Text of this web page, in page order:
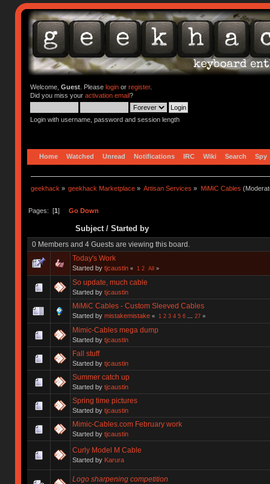
Welcome, Guest. Please loginor register.
Did you miss your activation email?
Login with username, password and session length
Home Watched Unread Notifications IRC Wiki Search Spy
geekhack » geekhack Marketplace » Artisan Services » MiMiC Cables
Pages: [1] Go Down
Subject/ Started by
0 Members and 4 Guests are viewing this board.
Today's Work
Started by tjcaustin « 1 2 All »
So update, much cable
Started by tjcaustin
MiMiC Cables - Custom Sleeved Cables
Started by mistakemistake « 1 2 3 4 5 6 27»
Mimic-Cables mega dump
Started by tjcaustin
Fall stuff
Started by tjcaustin
Summer catch up
Started by tjcaustin
Spring time pictures
Started by tjcaustin
Mimic-Cables.com February work
Started by tjcaustin
Curly Model M Cable
Started by Karura
Logo sharpening competition